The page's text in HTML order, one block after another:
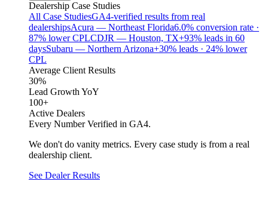
Dealership Case Studies
All Case StudiesGA4-verified results from real
dealershipsAcura — Northeast Florida6.0% conversion rate ·
87% lower CPLCDJR — Houston, TX+93% leads in 60
daysSubaru — Northern Arizona+30% leads · 24% lower
CPL
Average Client Results
30%
Lead Growth YoY
100+
Active Dealers
Every Number Verified in GA4.
We don't do vanity metrics. Every case study is from a real
dealership client.
See Dealer Results